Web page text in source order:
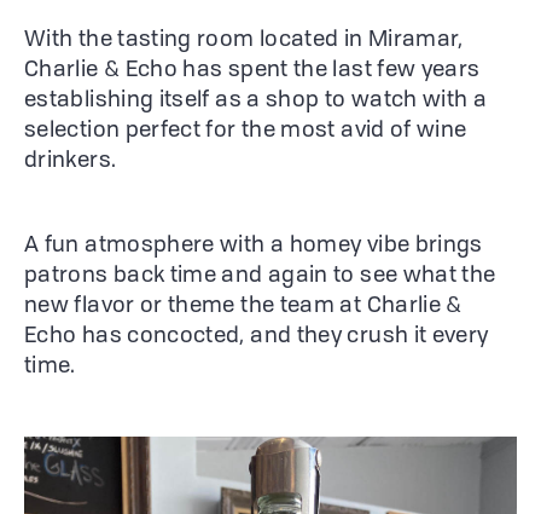
With the tasting room located in Miramar,
Charlie & Echo has spent the last few years
establishing itself as a shop to watch with a
selection perfect for the most avid of wine
drinkers.
A fun atmosphere with a homey vibe brings
patrons back time and again to see what the
new flavor or theme the team at Charlie &
Echo has concocted, and they crush it every
time.